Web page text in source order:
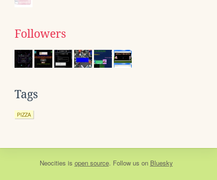
Followers
Tags
PIZZA
Neocities is open source. Follow us on Bluesky